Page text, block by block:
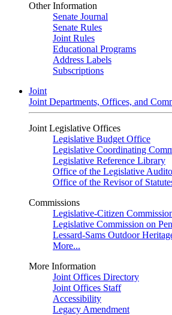
Other Information
Senate Journal
Senate Rules
Joint Rules
Educational Programs
Address Labels
Subscriptions
Joint
Joint Departments, Offices, and
Joint Legislative Offices
Legislative Budget Office
Legislative Coordinating
Legislative Reference Library
Office of the Legislative
Office of the Revisor of
Commissions
Legislative-Citizen
Legislative Commission on
Lessard-Sams Outdoor
More...
More Information
Joint Offices Directory
Joint Offices Staff
Accessibility
Legacy Amendment